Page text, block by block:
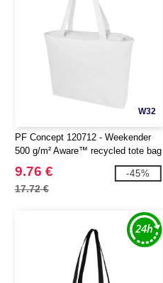
W32
PF Concept 120712 - Weekender
500 g/m² Aware™ recycled tote bag
9.76 €
17.72 €
-45%